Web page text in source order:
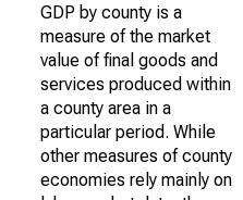
GDP by county is a
measure of the market
value of final goods and
services produced within
a county area in a
particular period. While
other measures of county
economies rely mainly on